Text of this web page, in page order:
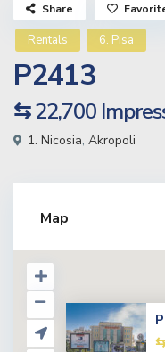
Rentals 6. Pisa
P2413
⇆ 22,700
1. Nicosia, Akropoli
Share
Map